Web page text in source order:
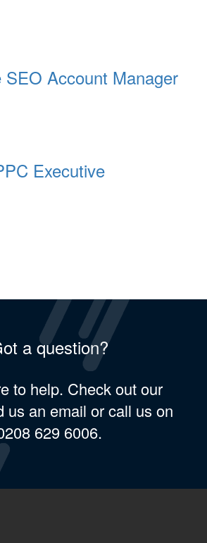
SEO Account Manager
Executive
a question?
to help. Check out our
us an email or call us on
629 6006.